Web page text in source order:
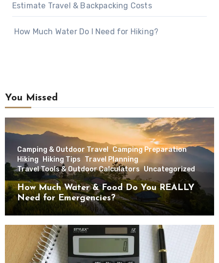
Estimate Travel & Backpacking Costs
How Much Water Do I Need for Hiking?
You Missed
Camping & Outdoor Travel
Camping Preparation
Hiking
Hiking Tips Travel Planning
Travel Tools & Outdoor Calculators Uncategorized
How Much Water & Food Do You REALLY
Need for Emergencies?